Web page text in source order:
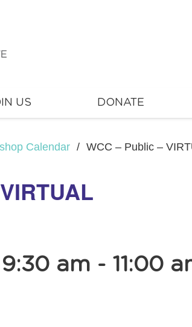
US DONATE
Calendar / WCC – Public –
am - 11:00